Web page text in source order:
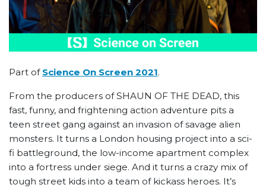
Part of Science On Screen 2021.
From the producers of SHAUN OF THE DEAD, this
fast, funny, and frightening action adventure pits a
teen street gang against an invasion of savage alien
monsters. It turns a London housing project into a sci-
fi battleground, the low-income apartment complex
into a fortress under siege. And it turns a crazy mix of
tough street kids into a team of kickass heroes. It’s